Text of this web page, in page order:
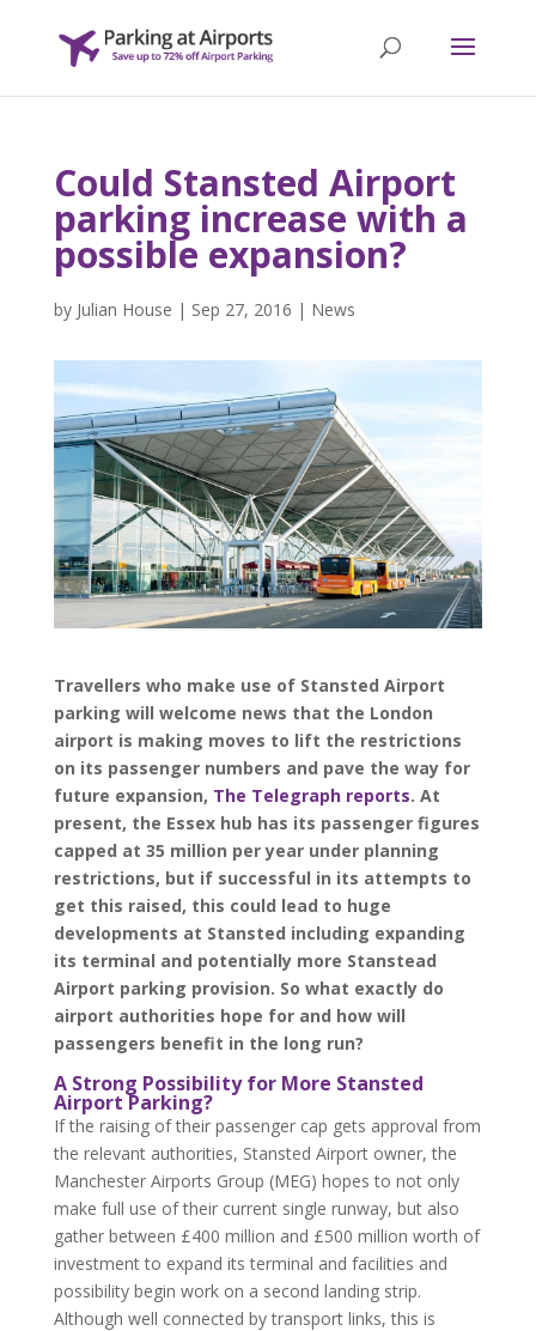
Could Stansted Airport
parking increase with a
possible expansion?
by Julian House | Sep 27, 2016 | News
Travellers who make use of Stansted Airport
parking will welcome news that the London
airport is making moves to lift the restrictions
on its passenger numbers and pave the way for
future expansion, The Telegraph reports. At
present, the Essex hub has its passenger figures
capped at 35 million per year under planning
restrictions, but if successful in its attempts to
get this raised, this could lead to huge
developments at Stansted including expanding
its terminal and potentially more Stanstead
Airport parking provision. So what exactly do
airport authorities hope for and how will
passengers benefit in the long run?
A Strong Possibility for More Stansted
Airport Parking?
If the raising of their passenger cap gets approval from
the relevant authorities, Stansted Airport owner, the
Manchester Airports Group (MEG) hopes to not only
make full use of their current single runway, but also
gather between £400 million and £500 million worth of
investment to expand its terminal and facilities and
possibility begin work on a second landing strip.
Although well connected by transport links, this is